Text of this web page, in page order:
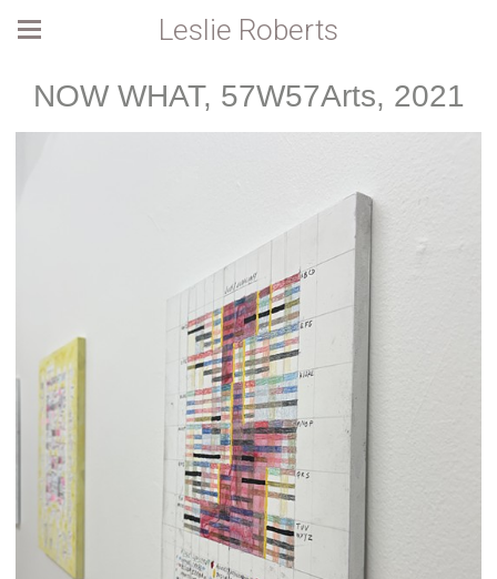
Leslie Roberts
NOW WHAT, 57W57Arts, 2021